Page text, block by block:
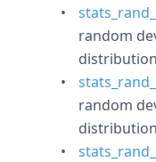
random
distribution
random
distribution